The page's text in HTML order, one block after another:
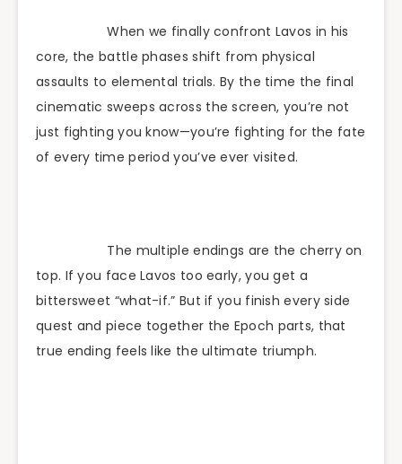
When we finally confront Lavos in his
core, the battle phases shift from physical
assaults to elemental trials. By the time the final
cinematic sweeps across the screen, you’re not
just fighting you know—you’re fighting for the fate
of every time period you’ve ever visited.
The multiple endings are the cherry on
top. If you face Lavos too early, you get a
bittersweet “what-if.” But if you finish every side
quest and piece together the Epoch parts, that
true ending feels like the ultimate triumph.